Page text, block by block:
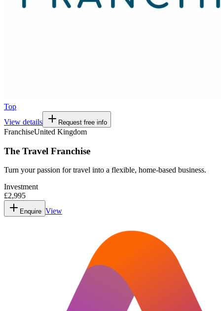
Top
View details
Request free info
FranchiseUnited Kingdom
The Travel Franchise
Turn your passion for travel into a flexible, home-based business.
Investment
£2,995
Enquire View